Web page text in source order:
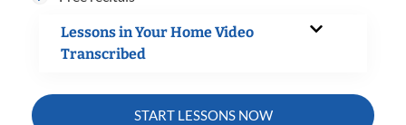
Lessons in Your Home Video
Transcribed
START LESSONS NOW